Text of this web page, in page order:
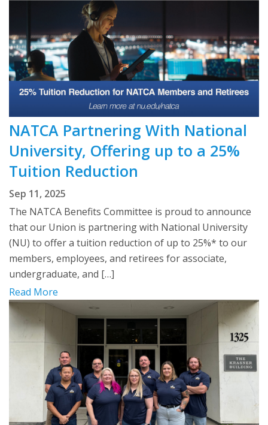
NATCA Partnering With National
University, Offering up to a 25%
Tuition Reduction
Sep 11, 2025
The NATCA Benefits Committee is proud to announce
that our Union is partnering with National University
(NU) to offer a tuition reduction of up to 25%* to our
members, employees, and retirees for associate,
undergraduate, and […]
Read More